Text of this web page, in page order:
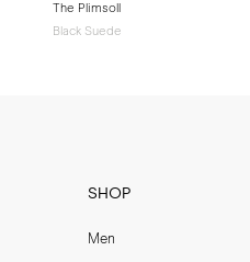
The Plimsoll
Black Suede
SHOP
Men